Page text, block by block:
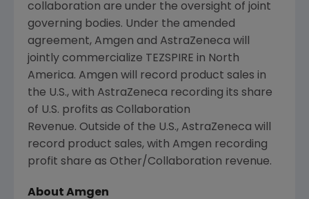
collaboration are under the oversight of joint
governing bodies. Under the amended
agreement, Amgen and AstraZeneca will
jointly commercialize TEZSPIRE in North
America. Amgen will record product sales in
the U.S., with AstraZeneca recording its share
of U.S. profits as Collaboration
Revenue. Outside of the U.S., AstraZeneca will
record product sales, with Amgen recording
profit share as Other/Collaboration revenue.
About Amgen